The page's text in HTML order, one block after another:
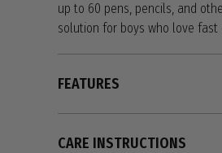
up to 60 pens, pencils, and
solution for boys who love fast
FEATURES
CARE INSTRUCTIONS